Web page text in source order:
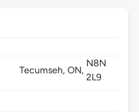
Tecumseh, ON,
N8N
2L9